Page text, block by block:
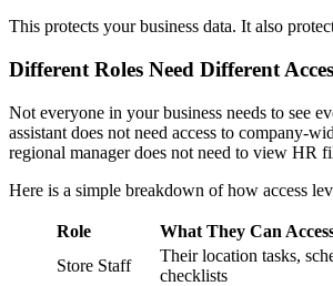
This protects your business data. It also
Different Roles Need Different
Not everyone in your business needs to see
assistant does not need access to company-
regional manager does not need to view HR
Here is a simple breakdown of how access
Role
What They Can
Store Staff
Their location tasks,
checklists